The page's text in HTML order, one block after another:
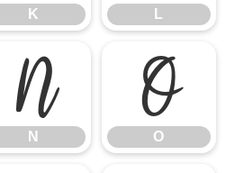
K L
N
N
O
O